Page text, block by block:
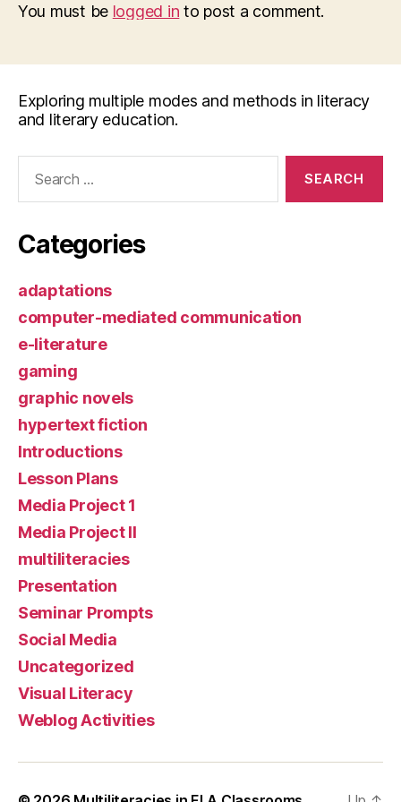
You must be logged in to post a comment.
Exploring multiple modes and methods in literacy
and literary education.
Categories
adaptations
computer-mediated communication
e-literature
gaming
graphic novels
hypertext fiction
Introductions
Lesson Plans
Media Project 1
Media Project II
multiliteracies
Presentation
Seminar Prompts
Social Media
Uncategorized
Visual Literacy
Weblog Activities